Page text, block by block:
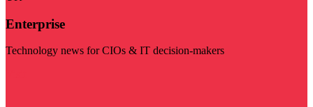
Enterprise
Technology news for CIOs & IT decision-makers